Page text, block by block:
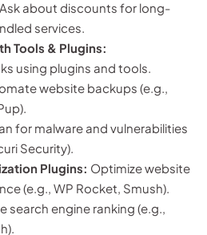
Ask about discounts for long-
services.
Tools & Plugins:
using plugins and tools.
website backups (e.g.,
for malware and vulnerabilities
Security).
Plugins: Optimize website
(e.g., WP Rocket, Smush).
search engine ranking (e.g.,